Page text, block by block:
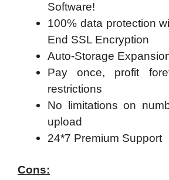
Software!
100% data protection
End SSL Encryption
Auto-Storage
Pay once, profit
restrictions
No limitations on
upload
24*7 Premium Support
Cons: